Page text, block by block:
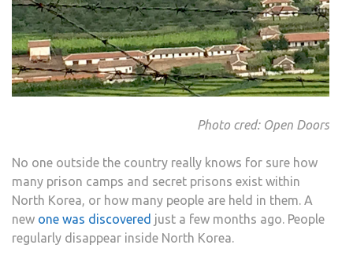
Photo cred: Open Doors
No one outside the country really knows for sure how
many prison camps and secret prisons exist within
North Korea, or how many people are held in them. A
new one was discovered just a few months ago. People
regularly disappear inside North Korea.